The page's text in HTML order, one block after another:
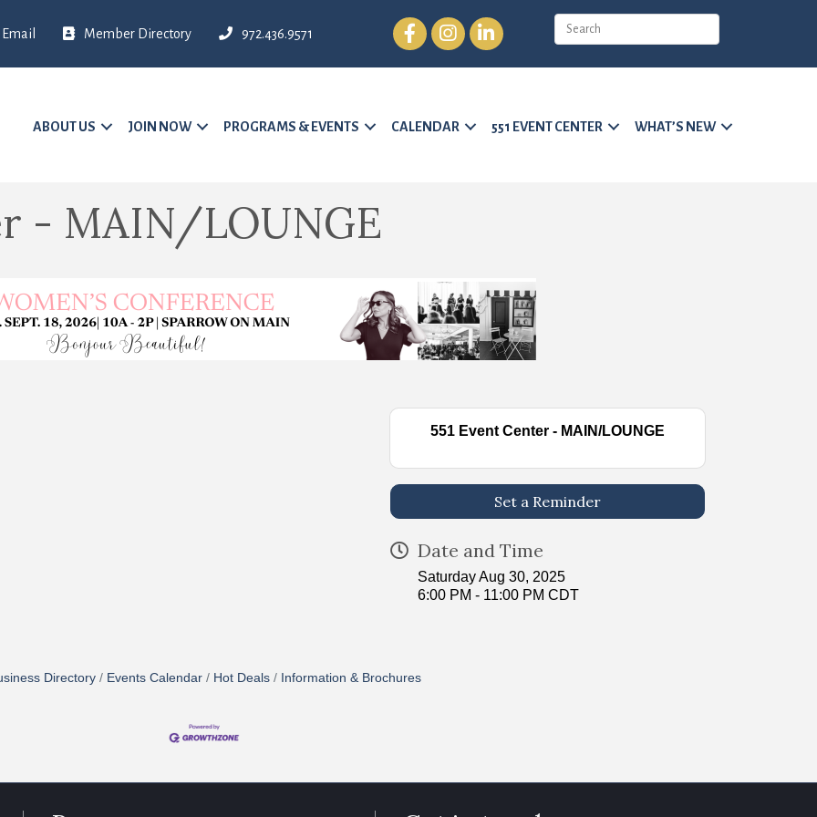
Email Member Directory 972.436.9571
FacebookInstagramLinkedIn
ABOUT US JOIN NOW PROGRAMS & EVENTS CALENDAR 551 EVENT CENTER WHAT’S NEW
- MAIN/LOUNGE
551 Event Center - MAIN/LOUNGE
Set a Reminder
Date and Time
Saturday Aug 30, 2025
6:00 PM - 11:00 PM CDT
Directory Events Calendar Hot Deals Information & Brochures